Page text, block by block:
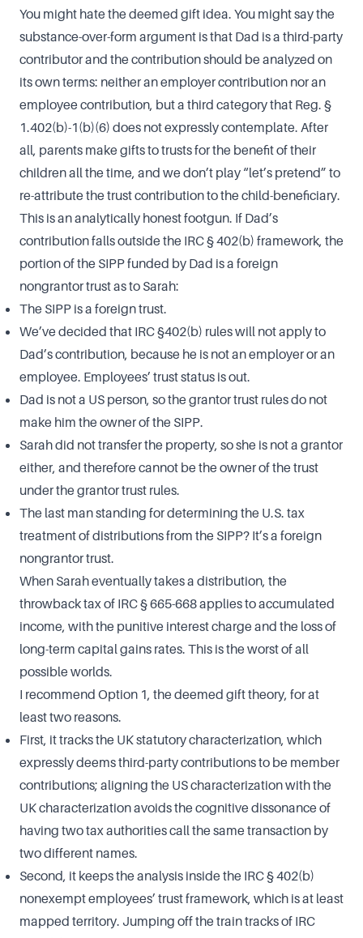
You might hate the deemed gift idea. You might say the
substance-over-form argument is that Dad is a third-party
contributor and the contribution should be analyzed on
its own terms: neither an employer contribution nor an
employee contribution, but a third category that Reg. §
1.402(b)-1(b)(6) does not expressly contemplate. After
all, parents make gifts to trusts for the benefit of their
children all the time, and we don’t play “let’s pretend” to
re-attribute the trust contribution to the child-beneficiary.
This is an analytically honest footgun. If Dad’s
contribution falls outside the IRC § 402(b) framework, the
portion of the SIPP funded by Dad is a foreign
nongrantor trust as to Sarah:
The SIPP is a foreign trust.
We’ve decided that IRC §402(b) rules will not apply to
Dad’s contribution, because he is not an employer or an
employee. Employees’ trust status is out.
Dad is not a US person, so the grantor trust rules do not
make him the owner of the SIPP.
Sarah did not transfer the property, so she is not a grantor
either, and therefore cannot be the owner of the trust
under the grantor trust rules.
The last man standing for determining the U.S. tax
treatment of distributions from the SIPP? It’s a foreign
nongrantor trust.
When Sarah eventually takes a distribution, the
throwback tax of IRC § 665-668 applies to accumulated
income, with the punitive interest charge and the loss of
long-term capital gains rates. This is the worst of all
possible worlds.
I recommend Option 1, the deemed gift theory, for at
least two reasons.
First, it tracks the UK statutory characterization, which
expressly deems third-party contributions to be member
contributions; aligning the US characterization with the
UK characterization avoids the cognitive dissonance of
having two tax authorities call the same transaction by
two different names.
Second, it keeps the analysis inside the IRC § 402(b)
nonexempt employees’ trust framework, which is at least
mapped territory. Jumping off the train tracks of IRC